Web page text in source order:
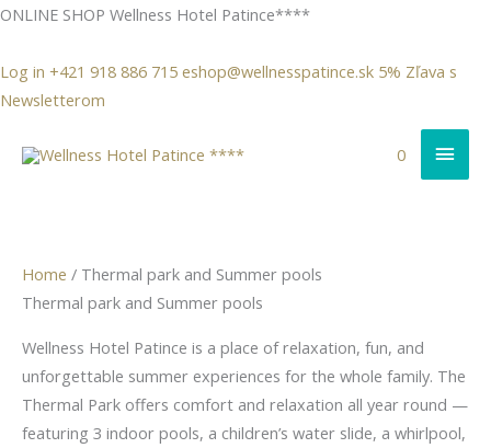
Skip
content
ONLINE SHOP Wellness Hotel Patince****
Log in +421 918 886 715 eshop@wellnesspatince.sk 5% Zľava s
Newsletterom
Main
0
Home / Thermal park and Summer pools
Thermal park and Summer pools
Wellness Hotel Patince is a place of relaxation, fun, and
unforgettable summer experiences for the whole family. The
Thermal Park offers comfort and relaxation all year round —
featuring 3 indoor pools, a children’s water slide, a whirlpool,
Sorted
by